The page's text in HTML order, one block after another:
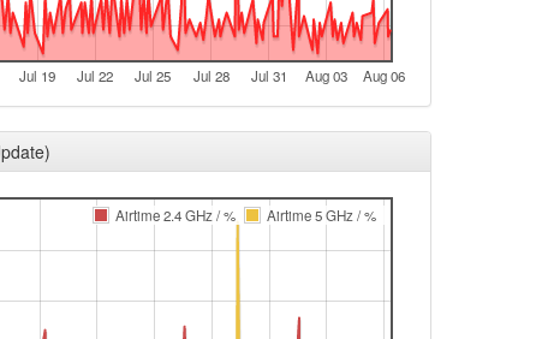
Jul 19 Jul 22 Jul 25 Jul 28 Jul 31 Aug 03 Aug 06
Airtime 2.4 GHz / %
Airtime 5 GHz / %